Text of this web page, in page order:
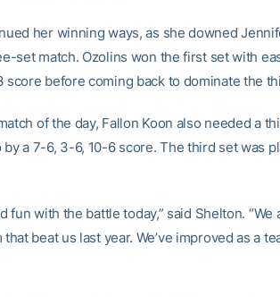
her winning ways, as she downed
set match. Ozolins won the first set with
score before coming back to dominate the
of the day, Fallon Koon also needed a
a 7-6, 3-6, 10-6 score. The third set was
fun with the battle today,” said Shelton.
beat us last year. We’ve improved as a